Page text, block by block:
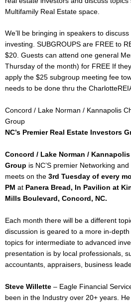
Multifamily Real Estate space.
We’ll be bringing in speakers to
investing. SUBGROUPS are FREE to
$20. Guests can attend one general
Thursday of the month) for FREE If
apply the $25 subgroup meeting fee
needs to be done thru the
Concord / Lake Norman / Kannapolis
Group
NC’s Premier Real Estate Investors
Concord / Lake Norman /
Group is NC’S premier Networking
meets on the 3rd Tuesday of every
PM at Panera Bread, In Pavilion at
Mills Boulevard, Concord, NC.
Each month there will be a different
discussion is geared to a more in-
topics for intermediate to advanced
presentation is by local professionals,
accountants, appraisers, business
Steve Willette – Eagle Financial
been in the Industry over 20+ years.